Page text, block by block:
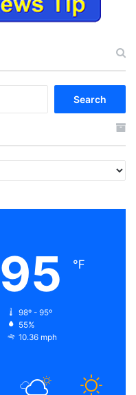
95 ℉
98º - 95º
55%
10.36 mph